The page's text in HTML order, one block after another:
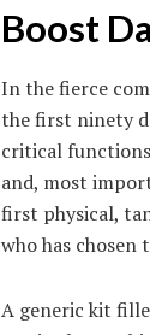
Boost
In the fierce
the first ninety
critical
and, most
first physical,
who has chosen
A generic kit